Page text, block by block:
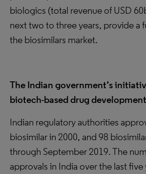
biologics (total revenue of USD
next two to three years, provide a
the biosimilars market.
The Indian government’s
biotech-based drug development
Indian regulatory authorities
biosimilar in 2000, and 98
through September 2019. The
approvals in India over the last five